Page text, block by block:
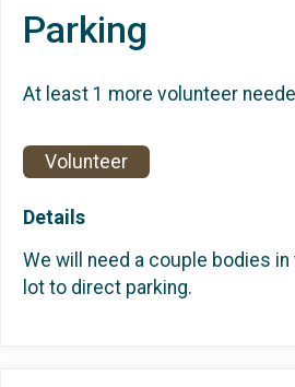
Parking
At least 1 more volunteer
Volunteer
Details
We will need a couple bodies
lot to direct parking.